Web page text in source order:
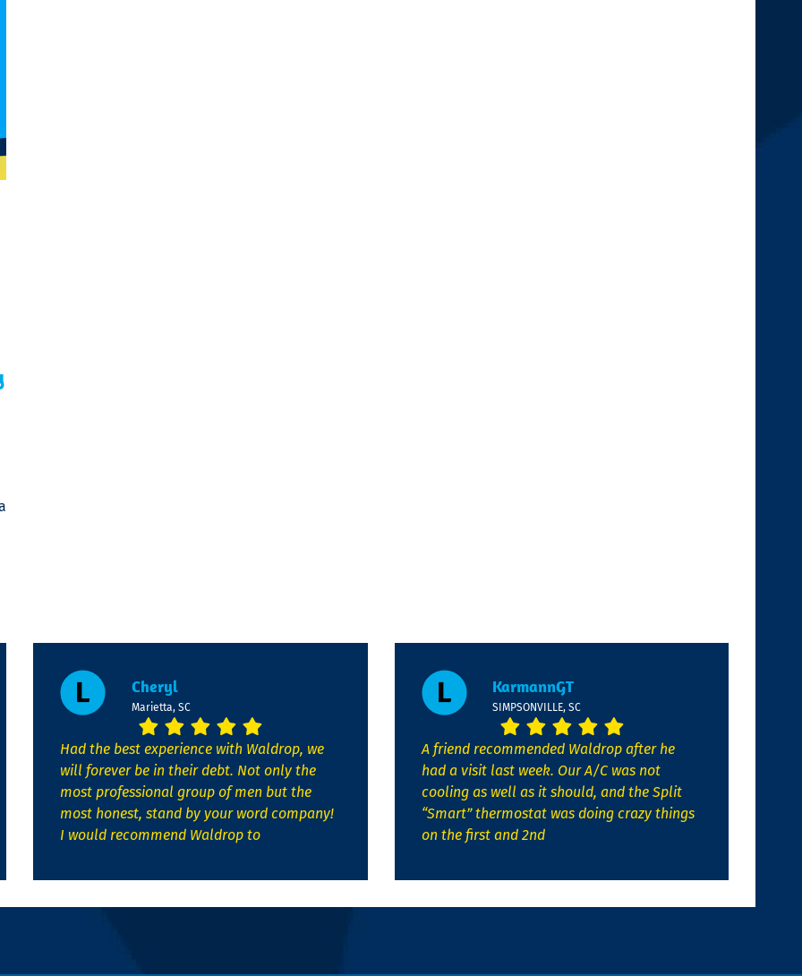
Cheryl
Marietta, SC
Had the best experience with Waldrop, we
will forever be in their debt. Not only the
most professional group of men but the
most honest, stand by your word company!
I would recommend Waldrop to
KarmannGT
SIMPSONVILLE, SC
A friend recommended Waldrop after he
had a visit last week. Our A/C was not
cooling as well as it should, and the Split
“Smart” thermostat was doing crazy things
on the first and 2nd